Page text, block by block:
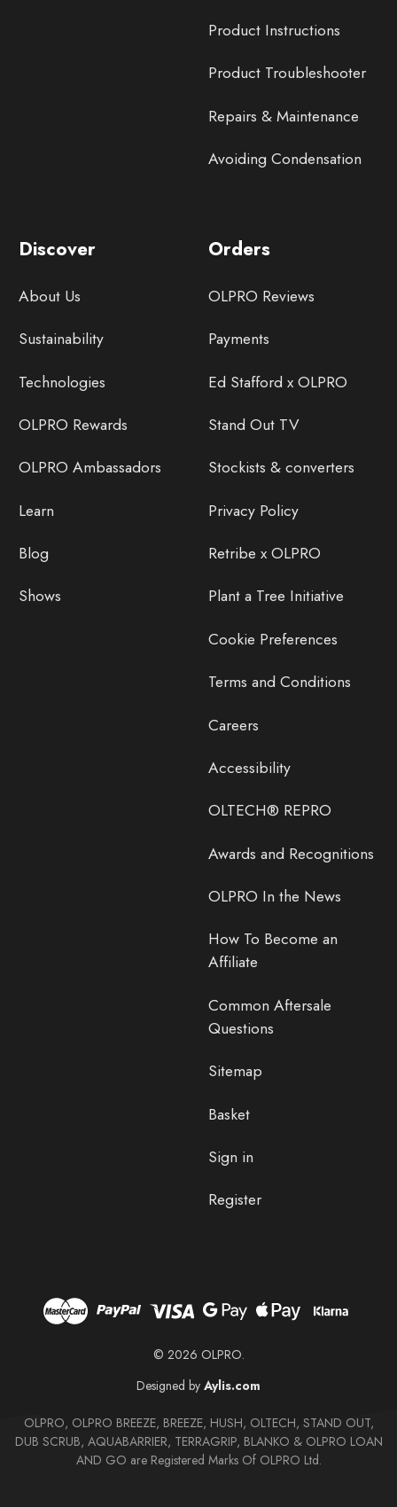
Product Instructions
Product Troubleshooter
Repairs & Maintenance
Avoiding Condensation
Discover
About Us
Sustainability
Technologies
OLPRO Rewards
OLPRO Ambassadors
Learn
Blog
Shows
Orders
OLPRO Reviews
Payments
Ed Stafford x OLPRO
Stand Out TV
Stockists & converters
Privacy Policy
Retribe x OLPRO
Plant a Tree Initiative
Cookie Preferences
Terms and Conditions
Careers
Accessibility
OLTECH® REPRO
Awards and Recognitions
OLPRO In the News
How To Become an
Affiliate
Common Aftersale
Questions
Sitemap
Basket
Sign in
Register
© 2026 OLPRO.
Designed by Aylis.com
OLPRO, OLPRO BREEZE, BREEZE, HUSH, OLTECH, STAND OUT,
DUB SCRUB, AQUABARRIER, TERRAGRIP, BLANKO & OLPRO LOAN
AND GO are Registered Marks Of OLPRO Ltd.